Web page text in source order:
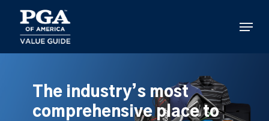
main
content
Menu
The industry’s most
comprehensive place to